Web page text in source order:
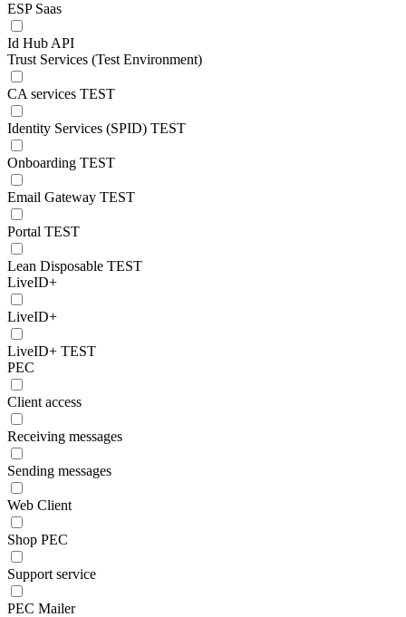
ESP Saas
Id Hub API
Trust Services (Test Environment)
CA services TEST
Identity Services (SPID) TEST
Onboarding TEST
Email Gateway TEST
Portal TEST
Lean Disposable TEST
LiveID+
LiveID+
LiveID+ TEST
PEC
Client access
Receiving messages
Sending messages
Web Client
Shop PEC
Support service
PEC Mailer